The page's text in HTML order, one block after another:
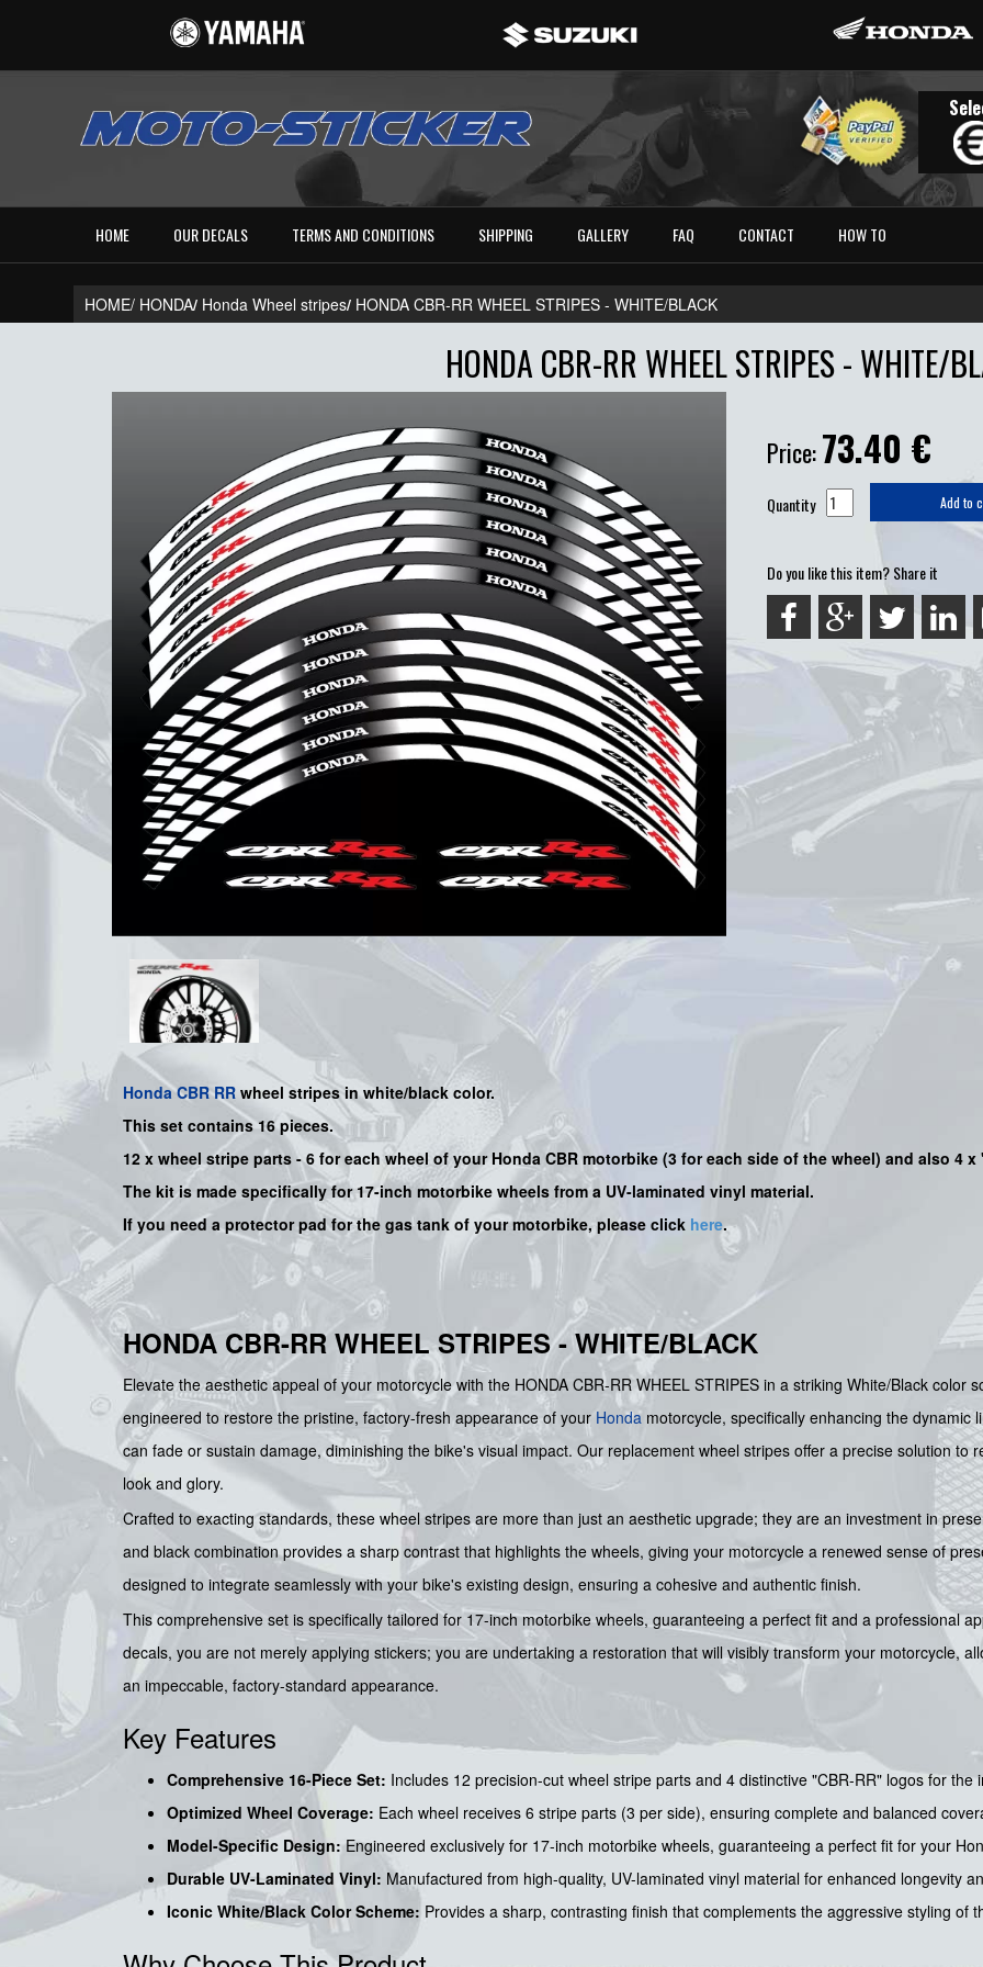
HOME OUR DECALS TERMS AND CONDITIONS SHIPPING GALLERY FAQ CONTACT HOW TO
HOME/ HONDA/ Honda Wheel stripes/ HONDA CBR-RR WHEEL STRIPES - WHITE/BLACK
HONDA CBR-RR WHEEL STRIPES - WHITE/
Price:73.40 €
Quantity Add to
Do you like this item? Share it
Honda CBR RR wheel stripes in white/black color.
This set contains 16 pieces.
12 x wheel stripe parts - 6 for each wheel of your Honda CBR motorbike (3 for each side of the wheel) and also 4 x
The kit is made specifically for 17-inch motorbike wheels from a UV-laminated vinyl material.
If you need a protector pad for the gas tank of your motorbike, please click here.
HONDA CBR-RR WHEEL STRIPES - WHITE/BLACK
Elevate the aesthetic appeal of your motorcycle with the HONDA CBR-RR WHEEL STRIPES in a striking White/Black color
engineered to restore the pristine, factory-fresh appearance of your Honda motorcycle, specifically enhancing the dynamic
can fade or sustain damage, diminishing the bike's visual impact. Our replacement wheel stripes offer a precise solution to
look and glory.
Crafted to exacting standards, these wheel stripes are more than just an aesthetic upgrade; they are an investment in
and black combination provides a sharp contrast that highlights the wheels, giving your motorcycle a renewed sense of
designed to integrate seamlessly with your bike's existing design, ensuring a cohesive and authentic finish.
This comprehensive set is specifically tailored for 17-inch motorbike wheels, guaranteeing a perfect fit and a professional
decals, you are not merely applying stickers; you are undertaking a restoration that will visibly transform your motorcycle,
an impeccable, factory-standard appearance.
Key Features
Comprehensive 16-Piece Set: Includes 12 precision-cut wheel stripe parts and 4 distinctive "CBR-RR" logos for the
Optimized Wheel Coverage: Each wheel receives 6 stripe parts (3 per side), ensuring complete and balanced
Model-Specific Design:Engineered exclusively for 17-inch motorbike wheels, guaranteeing a perfect fit for your
Durable UV-Laminated Vinyl: Manufactured from high-quality, UV-laminated vinyl material for enhanced longevity
Iconic White/Black Color Scheme: Provides a sharp, contrasting finish that complements the aggressive styling of